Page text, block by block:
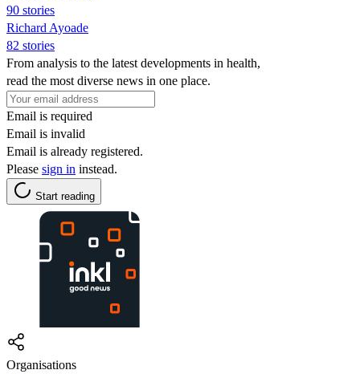
90 stories
Richard Ayoade
82 stories
From analysis to the latest developments in health,
read the most diverse news in one place.
Email is required
Email is invalid
Email is already registered.
Please sign in instead.
Start reading
Organisations